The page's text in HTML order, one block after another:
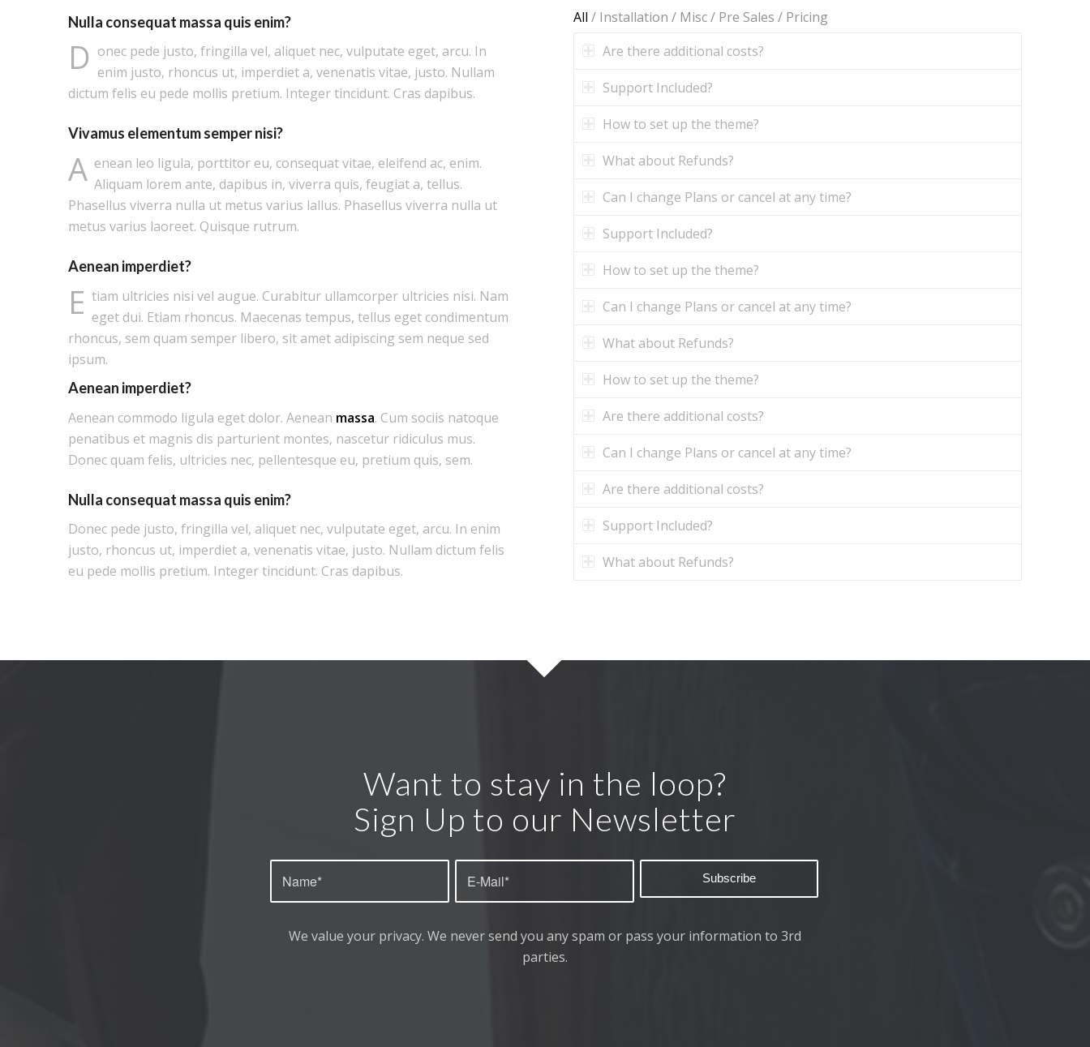
Nulla consequat massa quis enim?
D onec pede justo, fringilla vel, aliquet nec, vulputate eget, arcu. In
enim justo, rhoncus ut, imperdiet a, venenatis vitae, justo. Nullam
dictum felis eu pede mollis pretium. Integer tincidunt. Cras dapibus.
Vivamus elementum semper nisi?
A enean leo ligula, porttitor eu, consequat vitae, eleifend ac, enim.
Aliquam lorem ante, dapibus in, viverra quis, feugiat a, tellus.
Phasellus viverra nulla ut metus varius lallus. Phasellus viverra nulla ut
metus varius laoreet. Quisque rutrum.
Aenean imperdiet?
E tiam ultricies nisi vel augue. Curabitur ullamcorper ultricies nisi. Nam
eget dui. Etiam rhoncus. Maecenas tempus, tellus eget condimentum
rhoncus, sem quam semper libero, sit amet adipiscing sem neque sed
ipsum.
Aenean imperdiet?
Aenean commodo ligula eget dolor. Aenean massa. Cum sociis natoque
penatibus et magnis dis parturient montes, nascetur ridiculus mus.
Donec quam felis, ultricies nec, pellentesque eu, pretium quis, sem.
Nulla consequat massa quis enim?
Donec pede justo, fringilla vel, aliquet nec, vulputate eget, arcu. In enim
justo, rhoncus ut, imperdiet a, venenatis vitae, justo. Nullam dictum felis
eu pede mollis pretium. Integer tincidunt. Cras dapibus.
All / Installation / Misc/ Pre Sales / Pricing
Are there additional costs?
Support Included?
How to set up the theme?
What about Refunds?
Can I change Plans or cancel at any time?
Support Included?
How to set up the theme?
Can I change Plans or cancel at any time?
What about Refunds?
How to set up the theme?
Are there additional costs?
Can I change Plans or cancel at any time?
Are there additional costs?
Support Included?
What about Refunds?
Want to stay in the loop?
Sign Up to our Newsletter
We value your privacy. We never send you any spam or pass your information to 3rd
parties.